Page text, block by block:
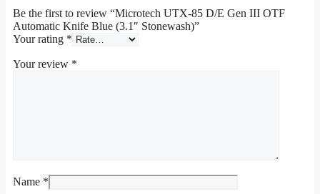
Be the first to review “Microtech UTX-85 D/E Gen III OTF
Automatic Knife Blue (3.1″ Stonewash)”
Your rating *
Your review *
Name *